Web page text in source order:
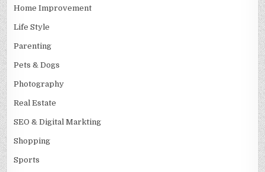
Home Improvement
Life Style
Parenting
Pets & Dogs
Photography
Real Estate
SEO & Digital Markting
Shopping
Sports